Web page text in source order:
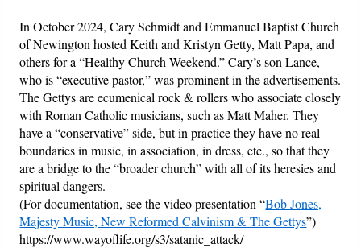
In October 2024, Cary Schmidt and Emmanuel Baptist Church
of Newington hosted Keith and Kristyn Getty, Matt Papa, and
others for a “Healthy Church Weekend.” Cary’s son Lance,
who is “executive pastor,” was prominent in the advertisements.
The Gettys are ecumenical rock & rollers who associate closely
with Roman Catholic musicians, such as Matt Maher. They
have a “conservative” side, but in practice they have no real
boundaries in music, in association, in dress, etc., so that they
are a bridge to the “broader church” with all of its heresies and
spiritual dangers.
(For documentation, see the video presentation “Bob Jones,
Majesty Music, New Reformed Calvinism & The Gettys”)
https://www.wayoflife.org/s3/satanic_attack/